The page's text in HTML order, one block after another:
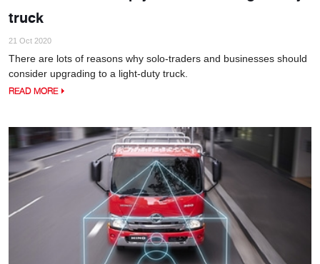
truck
21 Oct 2020
There are lots of reasons why solo-traders and businesses should
consider upgrading to a light-duty truck.
READ MORE